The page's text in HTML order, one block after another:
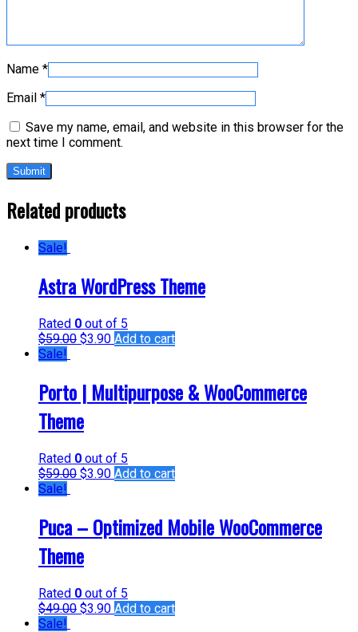
Name *
Email *
Save my name, email, and website in this browser for the
next time I comment.
Related products
Sale!
Astra WordPress Theme
Rated 0 out of 5
$59.00 $3.90 Add to cart
Sale!
Porto | Multipurpose & WooCommerce
Theme
Rated 0 out of 5
$59.00 $3.90 Add to cart
Sale!
Puca – Optimized Mobile WooCommerce
Theme
Rated 0 out of 5
$49.00 $3.90 Add to cart
Sale!